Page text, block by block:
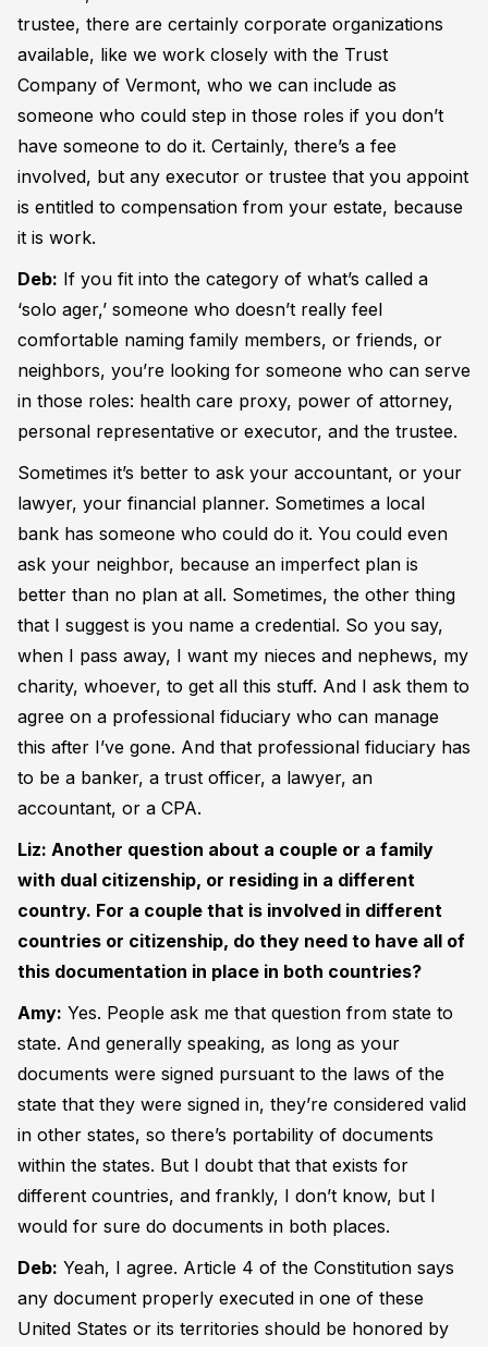
trustee, there are certainly corporate organizations
available, like we work closely with the Trust
Company of Vermont, who we can include as
someone who could step in those roles if you don’t
have someone to do it. Certainly, there’s a fee
involved, but any executor or trustee that you appoint
is entitled to compensation from your estate, because
it is work.
Deb: If you fit into the category of what’s called a
‘solo ager,’ someone who doesn’t really feel
comfortable naming family members, or friends, or
neighbors, you’re looking for someone who can serve
in those roles: health care proxy, power of attorney,
personal representative or executor, and the trustee.
Sometimes it’s better to ask your accountant, or your
lawyer, your financial planner. Sometimes a local
bank has someone who could do it. You could even
ask your neighbor, because an imperfect plan is
better than no plan at all. Sometimes, the other thing
that I suggest is you name a credential. So you say,
when I pass away, I want my nieces and nephews, my
charity, whoever, to get all this stuff. And I ask them to
agree on a professional fiduciary who can manage
this after I’ve gone. And that professional fiduciary has
to be a banker, a trust officer, a lawyer, an
accountant, or a CPA.
Liz: Another question about a couple or a family
with dual citizenship, or residing in a different
country. For a couple that is involved in different
countries or citizenship, do they need to have all of
this documentation in place in both countries?
Amy: Yes. People ask me that question from state to
state. And generally speaking, as long as your
documents were signed pursuant to the laws of the
state that they were signed in, they’re considered valid
in other states, so there’s portability of documents
within the states. But I doubt that that exists for
different countries, and frankly, I don’t know, but I
would for sure do documents in both places.
Deb: Yeah, I agree. Article 4 of the Constitution says
any document properly executed in one of these
United States or its territories should be honored by